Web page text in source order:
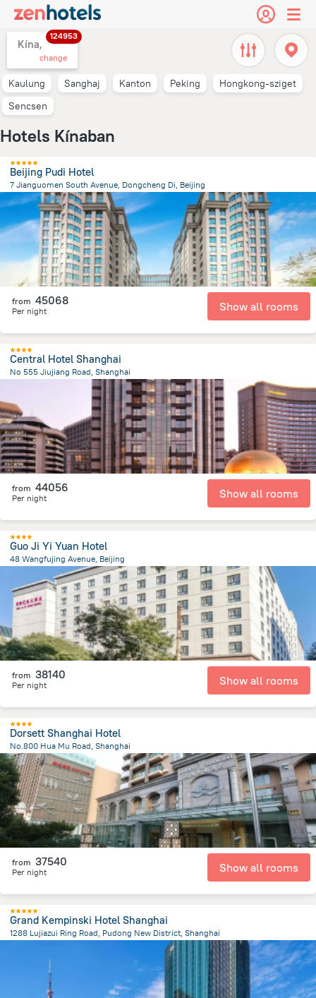
Kína,
124953
change
Kaulung Sanghaj Kanton Peking
Hongkong-sziget
Sencsen
Hotels Kínaban
Beijing Pudi Hotel
7 Jianguomen South Avenue, Dongcheng Di, Beijing
3.6 kmfrom the center ofKína
from 45068
Per night Show all rooms
Central Hotel Shanghai
No 555 Jiujiang Road, Shanghai
from the center of Kína
from 44056
Per night Show all rooms
Guo Ji Yi Yuan Hotel
48 Wangfujing Avenue, Beijing
from the center ofKína
from 38140
Per night Show all rooms
Dorsett Shanghai Hotel
No.800 Hua Mu Road, Shanghai
7.6 kmfrom the center of Kína
from 37540
Per night Show all rooms
Grand Kempinski Hotel Shanghai
1288 Lujiazui Ring Road, Pudong New District, Shanghai